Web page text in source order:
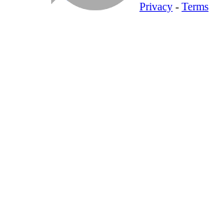
Privacy - Terms